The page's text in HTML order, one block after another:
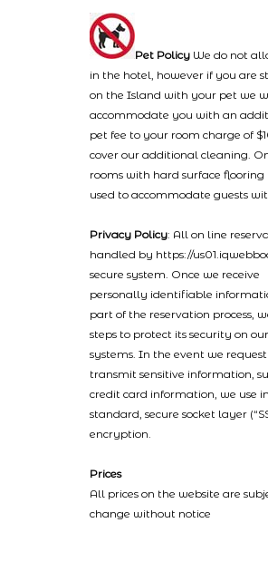
Pet Policy We do not
in the hotel, however if you are
on the Island with your pet we
accommodate you with an
pet fee to your room charge of
cover our additional cleaning.
rooms with hard surface flooring
used to accommodate guests
Privacy Policy: All on line
handled by https://
secure system. Once we receive
personally identifiable
part of the reservation process,
steps to protect its security on our
systems. In the event we
transmit sensitive information,
credit card information, we use
standard, secure socket layer
encryption.
Prices
All prices on the website are
change without notice